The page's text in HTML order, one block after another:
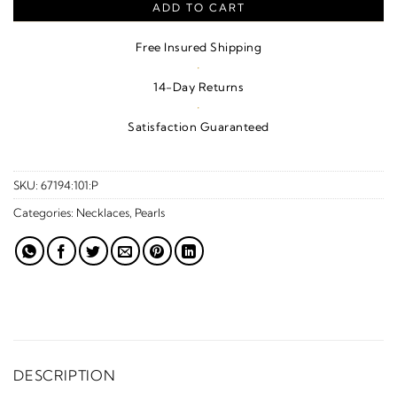
ADD TO CART
Free Insured Shipping
·
14-Day Returns
·
Satisfaction Guaranteed
SKU: 67194:101:P
Categories: Necklaces Pearls
DESCRIPTION